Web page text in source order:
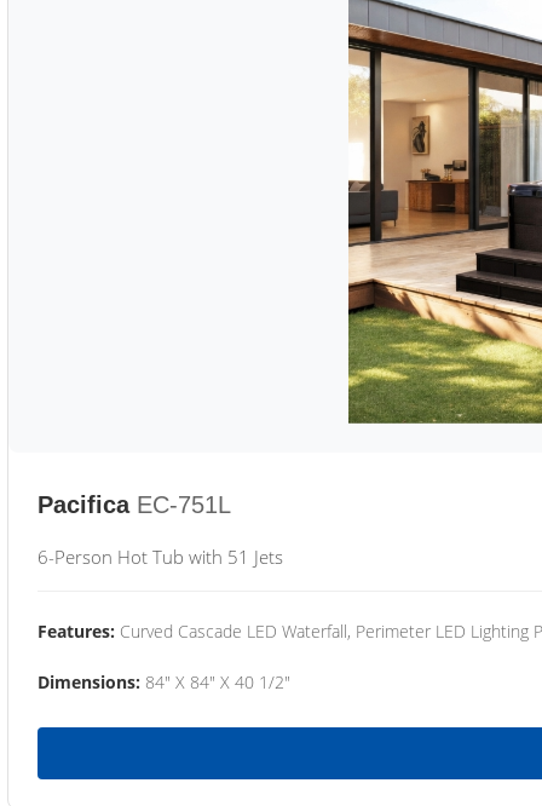
Pacifica EC-751L
6-Person Hot Tub with 51 Jets
Features: Curved Cascade LED Waterfall, Perimeter LED Lighting
Dimensions: 84" X 84" X 40 1/2"